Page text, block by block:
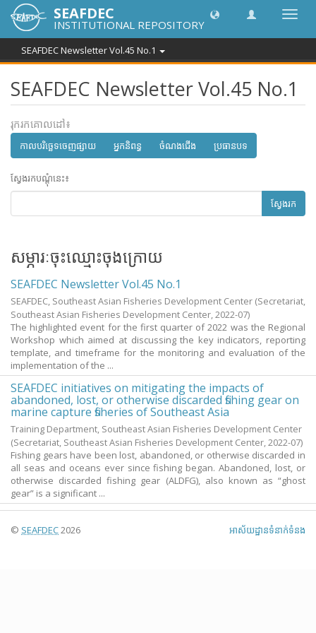
បិទបើក
រុករក
SEAFDEC
INSTITUTIONAL REPOSITORY
SEAFDEC Newsletter Vol.45 No.1
SEAFDEC Newsletter Vol.45 No.1
រុករកគោលដៅ៖
កាលបរិច្ឆេទចេញផ្សាយ អ្នកនិពន្ធ ចំណងជើង ប្រធានបទ
ស្វែងរកបណ្តុំនេះ៖
ស្វែងរក
សម្ភារៈចុះឈ្មោះចុងក្រោយ
SEAFDEC Newsletter Vol.45 No.1
SEAFDEC, Southeast Asian Fisheries Development Center (Secretariat,
Southeast Asian Fisheries Development Center,2022-07)
The highlighted event for the first quarter of 2022 was the Regional
Workshop which aimed at discussing the key indicators, reporting
template, and timeframe for the monitoring and evaluation of the
implementation of the ...
SEAFDEC initiatives on mitigating the impacts of
abandoned, lost, or otherwise discarded fishing gear on
marine capture fisheries of Southeast Asia
Training Department, Southeast Asian Fisheries Development Center
(Secretariat, Southeast Asian Fisheries Development Center,2022-07)
Fishing gears have been lost, abandoned, or otherwise discarded in
all seas and oceans ever since fishing began. Abandoned, lost, or
otherwise discarded fishing gear (ALDFG), also known as “ghost
gear” is a significant ...
© SEAFDEC2026 អាស័យ​ដ្ឋាន​ទំនាក់ទំនង